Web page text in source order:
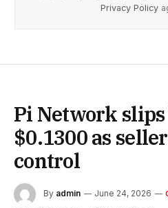
Privacy Policy
Pi Network
$0.1300 as
control
By admin June 24, 2026